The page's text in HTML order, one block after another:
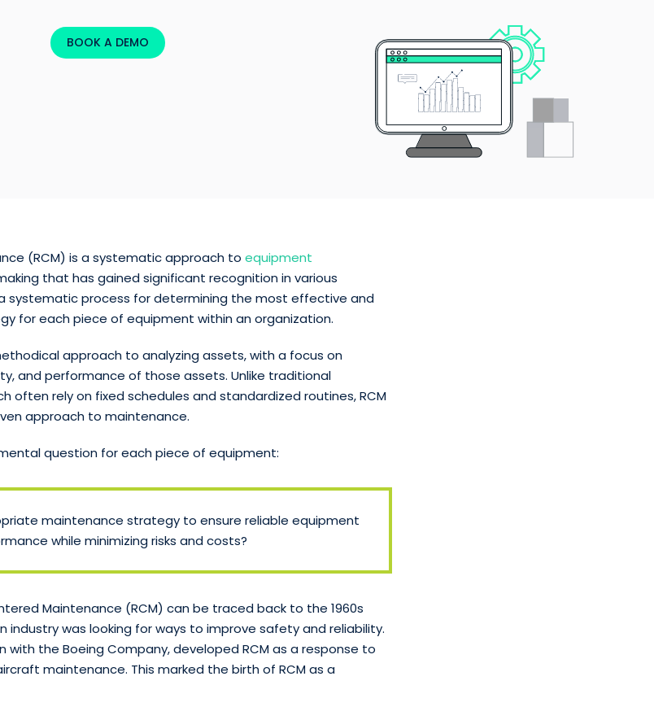
BOOK A DEMO
(RCM) is a systematic approach to equipment
that has gained significant recognition in various
a systematic process for determining the most effective and
for each piece of equipment within an organization.
approach to analyzing assets, with a focus on
and performance of those assets. Unlike traditional
often rely on fixed schedules and standardized routines, RCM
approach to maintenance.
question for each piece of equipment:
maintenance strategy to ensure reliable equipment
while minimizing risks and costs?
Maintenance (RCM) can be traced back to the 1960s
industry was looking for ways to improve safety and reliability.
with the Boeing Company, developed RCM as a response to
maintenance. This marked the birth of RCM as a